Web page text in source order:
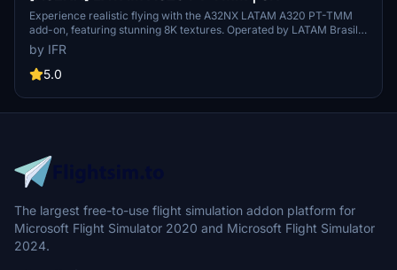
Experience realistic flying with the A32NX LATAM A320 PT-TMM
add-on, featuring stunning 8K textures. Operated by LATAM Brasil,
this aircraft brings authenticity to your flights in Microsoft Flight
Simulator. Donations appreciated.
by IFR
5.0
The largest free-to-use flight simulation addon platform for
Microsoft Flight Simulator 2020 and Microsoft Flight Simulator
2024.